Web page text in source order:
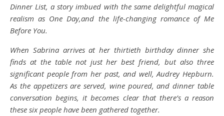
Dinner List, a story imbued with the same delightful magical
realism as One Day,and the life-changing romance of Me
Before You.
When Sabrina arrives at her thirtieth birthday dinner she
finds at the table not just her best friend, but also three
significant people from her past, and well, Audrey Hepburn.
As the appetizers are served, wine poured, and dinner table
conversation begins, it becomes clear that there’s a reason
these six people have been gathered together.